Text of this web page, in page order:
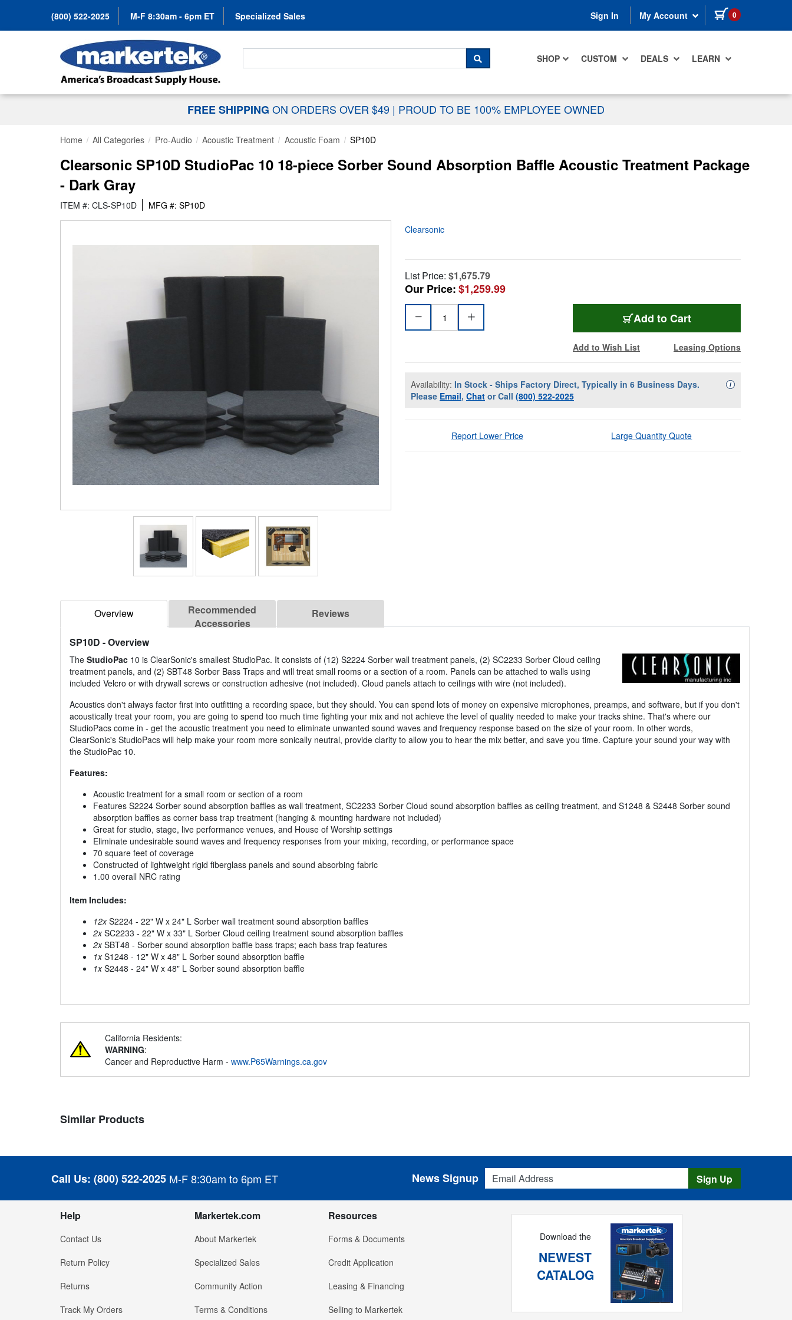
(800) 522-2025 M-F 8:30am - 6pm ET Specialized Sales Sign In My Account 0 items in cart
SHOP CUSTOM DEALS LEARN
Search For...
SEARCH
FREE SHIPPING ON ORDERS OVER $49 | PROUD TO BE 100% EMPLOYEE OWNED
Home All Categories Pro-Audio Acoustic Treatment Acoustic Foam SP10D
Clearsonic SP10D StudioPac 10 18-piece Sorber Sound Absorption Baffle Acoustic Treatment Package
- Dark Gray
ITEM #: CLS-SP10D MFG #: SP10D
Clearsonic
List Price: $1,675.79
Our Price:$1,259.99
Add to Cart
Add to Wish List Leasing Options
Availability: In Stock - Ships Factory Direct, Typically in 6 Business Days.
Please Email, Chat or Call (800) 522-2025
iAvailability
Report Lower Price Large Quantity Quote
Overview
Recommended
Accessories
Reviews
SP10D - Overview
The StudioPac 10 is ClearSonic's smallest StudioPac. It consists of (12) S2224 Sorber wall treatment panels, (2) SC2233 Sorber Cloud ceiling
treatment panels, and (2) SBT48 Sorber Bass Traps and will treat small rooms or a section of a room. Panels can be attached to walls using
included Velcro or with drywall screws or construction adhesive (not included). Cloud panels attach to ceilings with wire (not included).
Acoustics don't always factor first into outfitting a recording space, but they should. You can spend lots of money on expensive microphones, preamps, and software, but if you don't
acoustically treat your room, you are going to spend too much time fighting your mix and not achieve the level of quality needed to make your tracks shine. That's where our
StudioPacs come in - get the acoustic treatment you need to eliminate unwanted sound waves and frequency response based on the size of your room. In other words,
ClearSonic's StudioPacs will help make your room more sonically neutral, provide clarity to allow you to hear the mix better, and save you time. Capture your sound your way with
the StudioPac 10.
Features:
Acoustic treatment for a small room or section of a room
Features S2224 Sorber sound absorption baffles as wall treatment, SC2233 Sorber Cloud sound absorption baffles as ceiling treatment, and S1248 & S2448 Sorber sound
absorption baffles as corner bass trap treatment (hanging & mounting hardware not included)
Great for studio, stage, live performance venues, and House of Worship settings
Eliminate undesirable sound waves and frequency responses from your mixing, recording, or performance space
70 square feet of coverage
Constructed of lightweight rigid fiberglass panels and sound absorbing fabric
1.00 overall NRC rating
Item Includes:
12xS2224 - 22" W x 24" L Sorber wall treatment sound absorption baffles
2xSC2233 - 22" W x 33" L Sorber Cloud ceiling treatment sound absorption baffles
2xSBT48 - Sorber sound absorption baffle bass traps; each bass trap features
1xS1248 - 12" W x 48" L Sorber sound absorption baffle
1xS2448 - 24" W x 48" L Sorber sound absorption baffle
California Residents:
WARNING:
Cancer and Reproductive Harm - www.P65Warnings.ca.gov
Similar Products
Call Us: (800) 522-2025 M-F 8:30am to 6pm ET
Email Address
News Signup Sign Up
Help
Contact Us
Return Policy
Returns
Track My Orders
Markertek.com
About Markertek
Specialized Sales
Community Action
Terms & Conditions
Resources
Forms & Documents
Credit Application
Leasing & Financing
Selling to Markertek
Download the
NEWEST
CATALOG